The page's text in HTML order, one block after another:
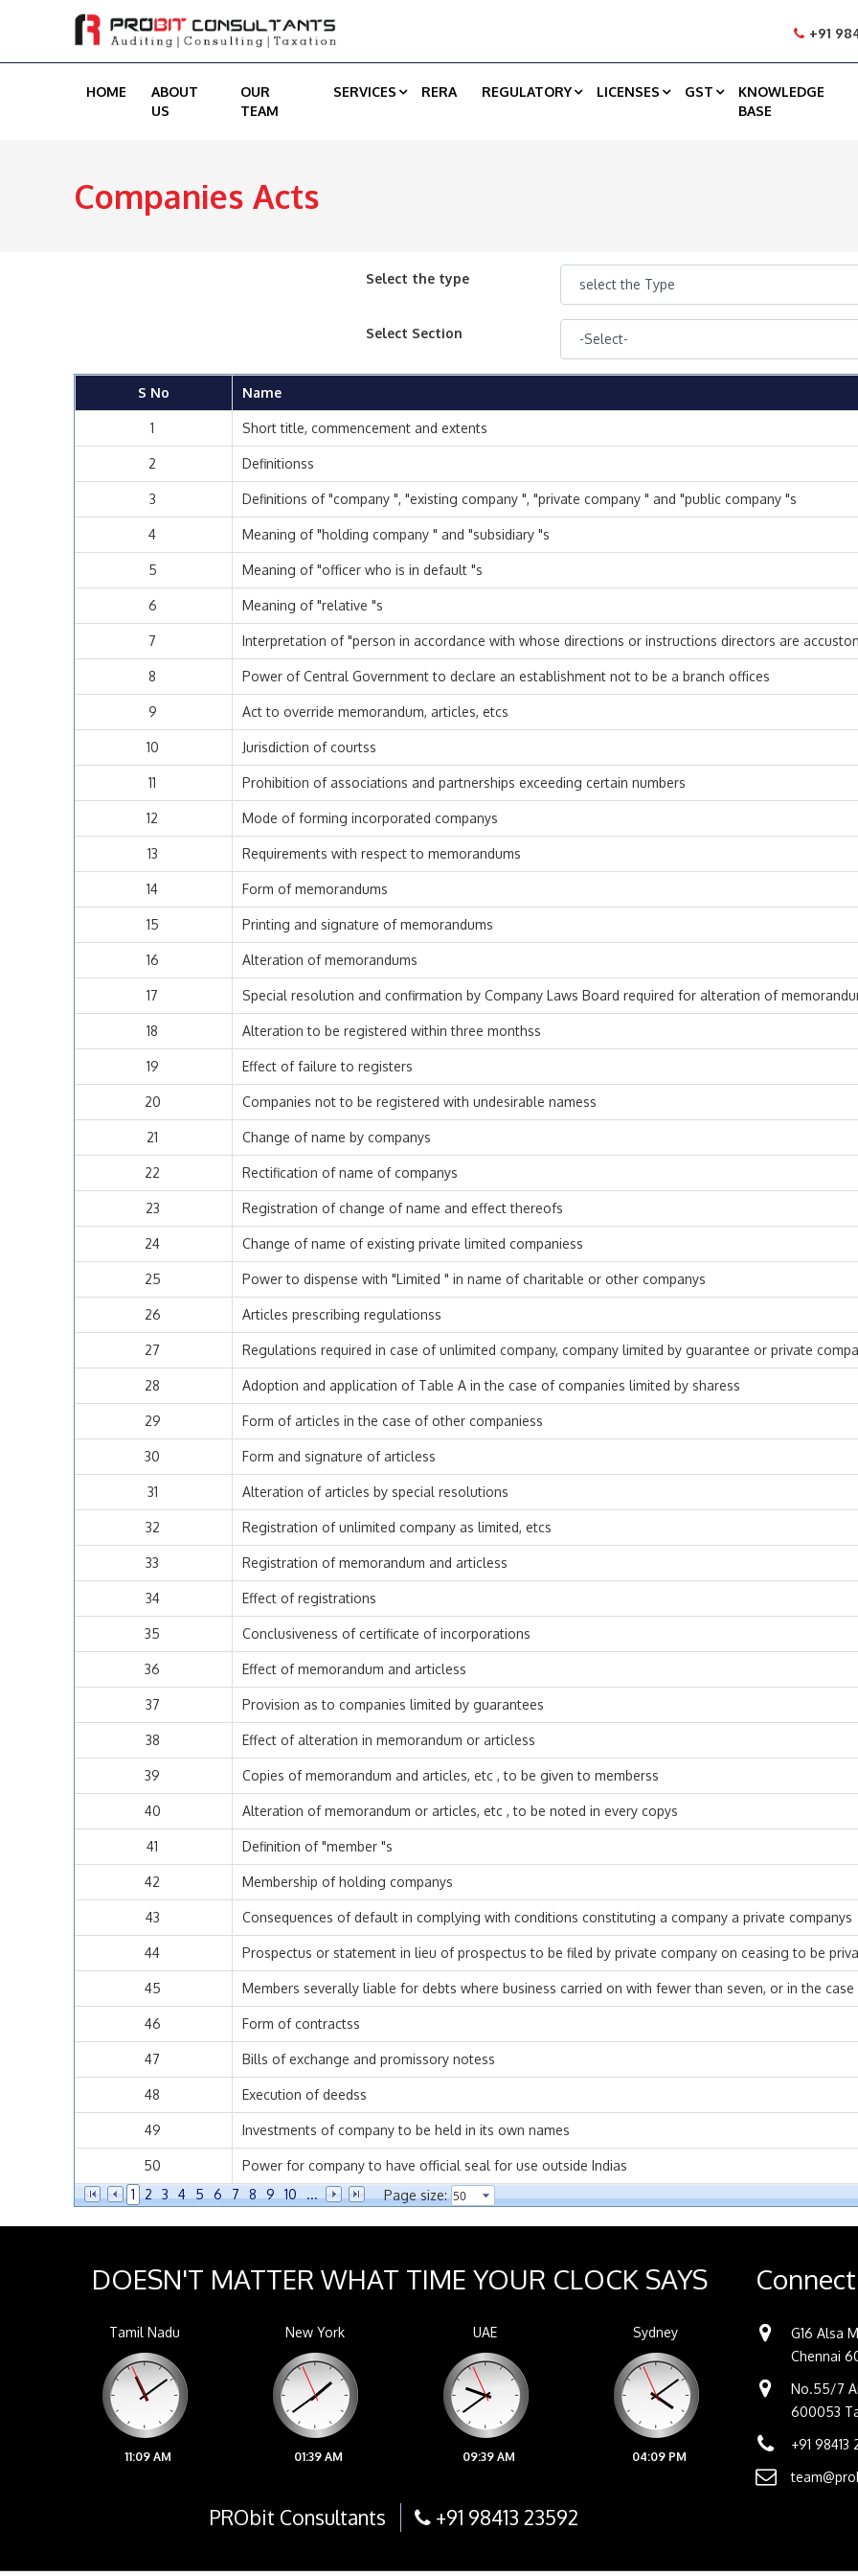
+91
HOME
ABOUT
US
OUR
TEAM
SERVICES RERA REGULATORY LICENSES GST
KNOWLEDGE
BASE
Companies Acts
Select the type
Select Section
S No Name
1 2 3 4 5 6 7 8 9 10 ... Page size:
1 Short title, commencement and extents
2 Definitionss
3 Definitions of "company ", "existing company ", "private company " and "public company "s
4 Meaning of "holding company " and "subsidiary "s
5 Meaning of "officer who is in default "s
6 Meaning of "relative "s
7 Interpretation of "person in accordance with whose directions or instructions directors are
8 Power of Central Government to declare an establishment not to be a branch offices
9 Act to override memorandum, articles, etcs
10 Jurisdiction of courtss
11 Prohibition of associations and partnerships exceeding certain numbers
12 Mode of forming incorporated companys
13 Requirements with respect to memorandums
14 Form of memorandums
15 Printing and signature of memorandums
16 Alteration of memorandums
17 Special resolution and confirmation by Company Laws Board required for alteration of
18 Alteration to be registered within three monthss
19 Effect of failure to registers
20 Companies not to be registered with undesirable namess
21 Change of name by companys
22 Rectification of name of companys
23 Registration of change of name and effect thereofs
24 Change of name of existing private limited companiess
25 Power to dispense with "Limited " in name of charitable or other companys
26 Articles prescribing regulationss
27 Regulations required in case of unlimited company, company limited by guarantee or private
28 Adoption and application of Table A in the case of companies limited by sharess
29 Form of articles in the case of other companiess
30 Form and signature of articless
31 Alteration of articles by special resolutions
32 Registration of unlimited company as limited, etcs
33 Registration of memorandum and articless
34 Effect of registrations
35 Conclusiveness of certificate of incorporations
36 Effect of memorandum and articless
37 Provision as to companies limited by guarantees
38 Effect of alteration in memorandum or articless
39 Copies of memorandum and articles, etc , to be given to memberss
40 Alteration of memorandum or articles, etc , to be noted in every copys
41 Definition of "member "s
42 Membership of holding companys
43 Consequences of default in complying with conditions constituting a company a private companys
44 Prospectus or statement in lieu of prospectus to be filed by private company on ceasing to be
45 Members severally liable for debts where business carried on with fewer than seven, or in the
46 Form of contractss
47 Bills of exchange and promissory notess
48 Execution of deedss
49 Investments of company to be held in its own names
50 Power for company to have official seal for use outside Indias
DOESN'T MATTER WHAT TIME YOUR CLOCK SAYS
Tamil Nadu
11:09 AM
New York
01:39 AM
UAE
09:39 AM
Sydney
04:09 PM
PRObit Consultants +91 98413 23592
G16 Alsa
Chennai
No.55/7
600053
+91 98413